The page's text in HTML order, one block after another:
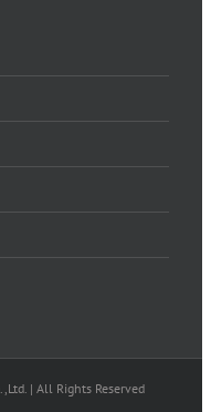
| All Rights Reserved